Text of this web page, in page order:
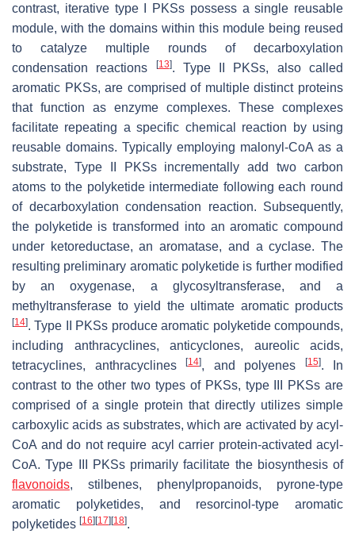
contrast, iterative type I PKSs possess a single reusable
module, with the domains within this module being reused
to catalyze multiple rounds of decarboxylation
condensation reactions
[13]. Type II PKSs, also called
aromatic PKSs, are comprised of multiple distinct proteins
that function as enzyme complexes. These complexes
facilitate repeating a specific chemical reaction by using
reusable domains. Typically employing malonyl-CoA as a
substrate, Type II PKSs incrementally add two carbon
atoms to the polyketide intermediate following each round
of decarboxylation condensation reaction. Subsequently,
the polyketide is transformed into an aromatic compound
under ketoreductase, an aromatase, and a cyclase. The
resulting preliminary aromatic polyketide is further modified
by an oxygenase, a glycosyltransferase, and a
methyltransferase to yield the ultimate aromatic products
[14]. Type II PKSs produce aromatic polyketide compounds,
including anthracyclines, anticyclones, aureolic acids,
tetracyclines, anthracyclines
[14], and polyenes [15]. In
contrast to the other two types of PKSs, type III PKSs are
comprised of a single protein that directly utilizes simple
carboxylic acids as substrates, which are activated by acyl-
CoA and do not require acyl carrier protein-activated acyl-
CoA. Type III PKSs primarily facilitate the biosynthesis of
flavonoids, stilbenes, phenylpropanoids, pyrone-type
aromatic polyketides, and resorcinol-type aromatic
polyketides [16] [17] [18].